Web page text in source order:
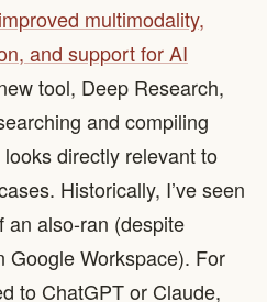
multimodality,
and support for AI
tool, Deep Research,
and compiling
directly relevant to
Historically, I’ve seen
an also-ran (despite
Google Workspace). For
to ChatGPT or Claude,